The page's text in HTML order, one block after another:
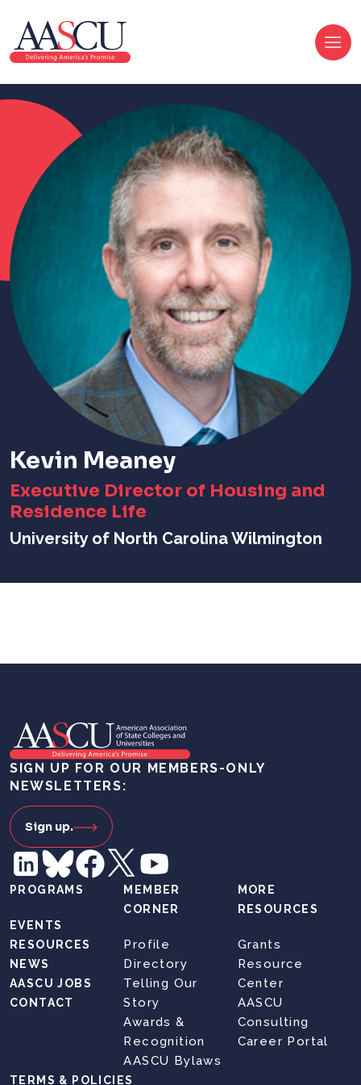
Kevin Meaney
Executive Director of Housing and
Residence Life
University of North Carolina Wilmington
SIGN UP FOR OUR MEMBERS-ONLY
NEWSLETTERS:
Sign up.
PROGRAMS
EVENTS
RESOURCES
NEWS
AASCU JOBS
CONTACT
MEMBER
CORNER
Profile
Directory
Telling Our
Story
Awards &
Recognition
AASCU Bylaws
MORE
RESOURCES
Grants
Resource
Center
AASCU
Consulting
Career Portal
TERMS & POLICIES